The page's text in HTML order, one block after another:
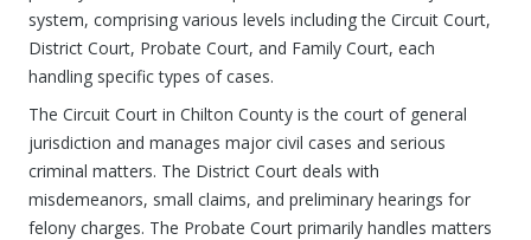
system, comprising various levels including the Circuit Court,
District Court, Probate Court, and Family Court, each
handling specific types of cases.
The Circuit Court in Chilton County is the court of general
jurisdiction and manages major civil cases and serious
criminal matters. The District Court deals with
misdemeanors, small claims, and preliminary hearings for
felony charges. The Probate Court primarily handles matters